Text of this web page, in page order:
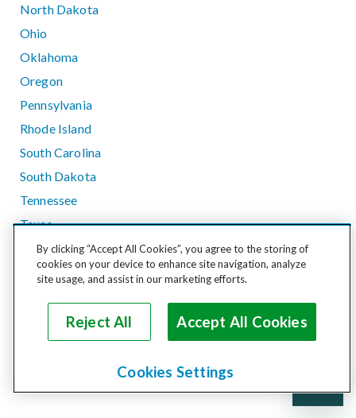
North Dakota
Ohio
Oklahoma
Oregon
Pennsylvania
Rhode Island
South Carolina
South Dakota
Tennessee
Texas
Utah
Vermont
Washington
West Virginia
By clicking “Accept All Cookies”, you agree to the storing of
cookies on your device to enhance site navigation, analyze
site usage, and assist in our marketing efforts.
Reject All Accept All Cookies
Cookies Settings